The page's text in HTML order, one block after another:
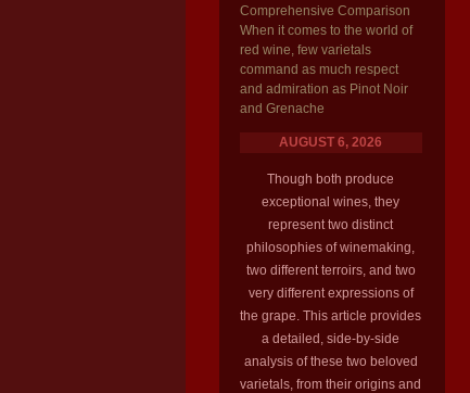
Comprehensive Comparison
When it comes to the world of
red wine, few varietals
command as much respect
and admiration as Pinot Noir
and Grenache
AUGUST 6, 2026
Though both produce
exceptional wines, they
represent two distinct
philosophies of winemaking,
two different terroirs, and two
very different expressions of
the grape. This article provides
a detailed, side-by-side
analysis of these two beloved
varietals, from their origins and